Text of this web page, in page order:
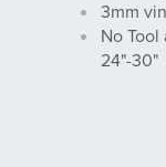
3mm
No
24"-30"